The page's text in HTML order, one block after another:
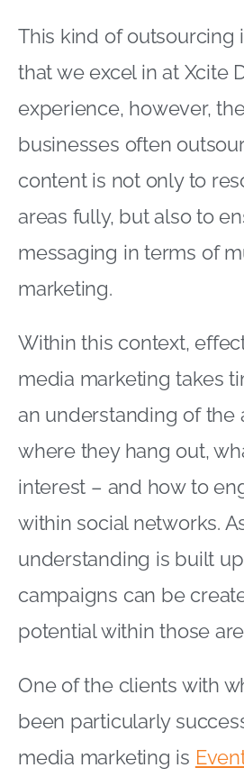
This kind of outsourcing
that we excel in at Xcite
experience, however,
businesses often
content is not only to
areas fully, but also to
messaging in terms of
marketing.
Within this context,
media marketing takes
an understanding of the
where they hang out,
interest – and how to
within social networks.
understanding is built
campaigns can be
potential within those
One of the clients with
been particularly
media marketing is